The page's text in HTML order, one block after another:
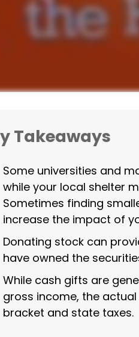
Takeaways
Some universities and
while your local shelter
Sometimes finding
increase the impact of
Donating stock can
have owned the
While cash gifts are
gross income, the
bracket and state taxes.